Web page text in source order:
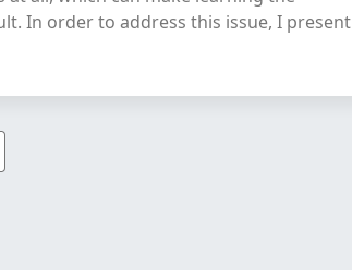
In order to address this issue, I present